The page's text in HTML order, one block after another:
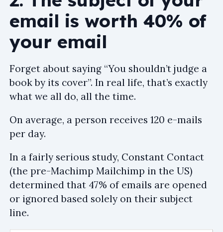
email is worth 40% of
your email
Forget about saying “You shouldn’t judge a
book by its cover”. In real life, that’s exactly
what we all do, all the time.
On average, a person receives 120 e-mails
per day.
In a fairly serious study, Constant Contact
(the pre-Machimp Mailchimp in the US)
determined that 47% of emails are opened
or ignored based solely on their subject
line.